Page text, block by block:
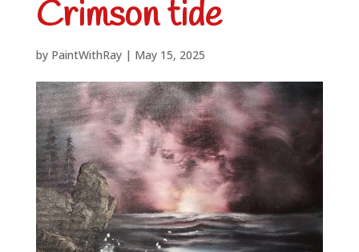
Crimson tide
by PaintWithRay| May 15, 2025